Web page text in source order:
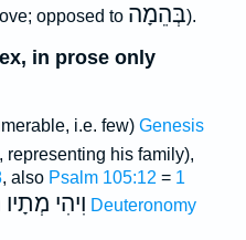
opposed to בְּהֵמָה).
in prose only
i.e. few) Genesis
representing his family),
, also Psalm 105:12 = 1
וִיהִי Deuteronomy